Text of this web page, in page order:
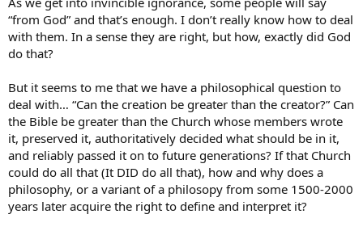
“from God” and that’s enough. I don’t really know how to deal
with them. In a sense they are right, but how, exactly did God
do that?
But it seems to me that we have a philosophical question to
deal with… “Can the creation be greater than the creator?” Can
the Bible be greater than the Church whose members wrote
it, preserved it, authoritatively decided what should be in it,
and reliably passed it on to future generations? If that Church
could do all that (It DID do all that), how and why does a
philosophy, or a variant of a philosopy from some 1500-2000
years later acquire the right to define and interpret it?